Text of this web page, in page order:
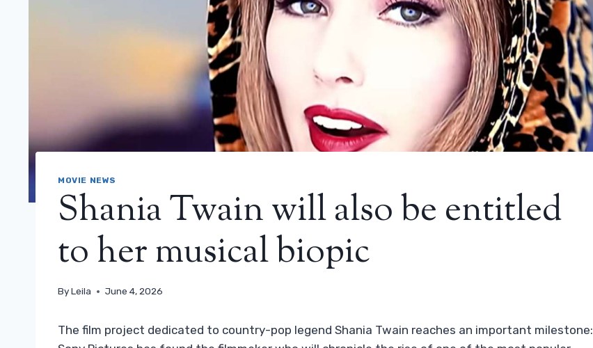
MOVIE NEWS
Shania Twain will also be entitled
to her musical biopic
ByLeila June 4, 2026
The film project dedicated to country-pop legend Shania Twain reaches an important milestone: